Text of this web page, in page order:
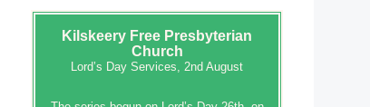
Kilskeery Free Presbyterian
Church
Lord’s Day Services, 2nd August